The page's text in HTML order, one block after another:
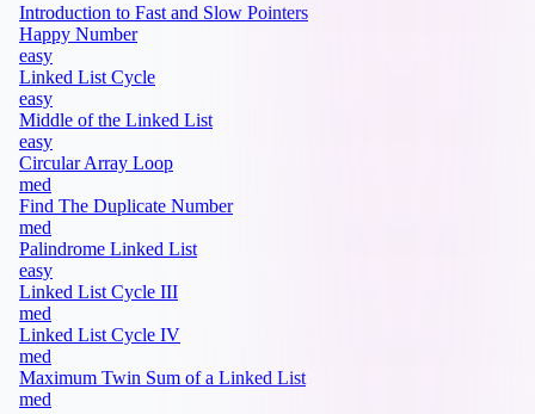
Introduction to Fast and Slow Pointers
Happy Number
easy
Linked List Cycle
easy
Middle of the Linked List
easy
Circular Array Loop
med
Find The Duplicate Number
med
Palindrome Linked List
easy
Linked List Cycle III
med
Linked List Cycle IV
med
Maximum Twin Sum of a Linked List
med